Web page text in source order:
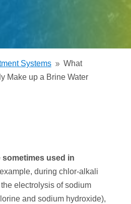
Systems 9 What
Make up a Brine Water
sometimes used in
during chlor-alkali
electrolysis of sodium
and sodium hydroxide),